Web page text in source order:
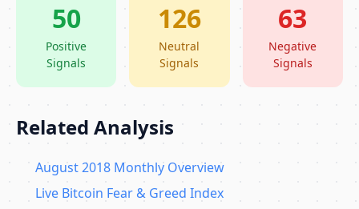
50
Positive
Signals
126
Neutral
Signals
63
Negative
Signals
Related Analysis
August 2018 Monthly Overview
Live Bitcoin Fear & Greed Index